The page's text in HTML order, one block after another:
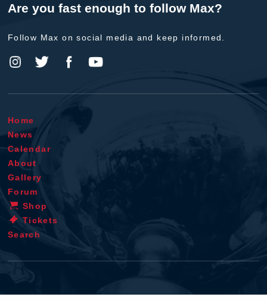
Are you fast enough to follow Max?
Follow Max on social media and keep informed.
Home
News
Calendar
About
Gallery
Forum
Shop
Tickets
Search